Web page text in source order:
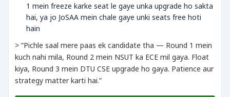
1 mein freeze karke seat le gaye unka upgrade ho sakta
hai, ya jo JoSAA mein chale gaye unki seats free hoti
hain
> “Pichle saal mere paas ek candidate tha — Round 1 mein
kuch nahi mila, Round 2 mein NSUT ka ECE mil gaya. Float
kiya, Round 3 mein DTU CSE upgrade ho gaya. Patience aur
strategy matter karti hai.”